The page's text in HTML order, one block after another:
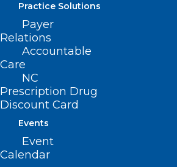
Practice Solutions
Payer
Relations
Accountable
Care
NC
Prescription Drug
Discount Card
Events
Event
Calendar
1st Place:
Hayama, Duke
terbinafine use and
disease flare in lupus